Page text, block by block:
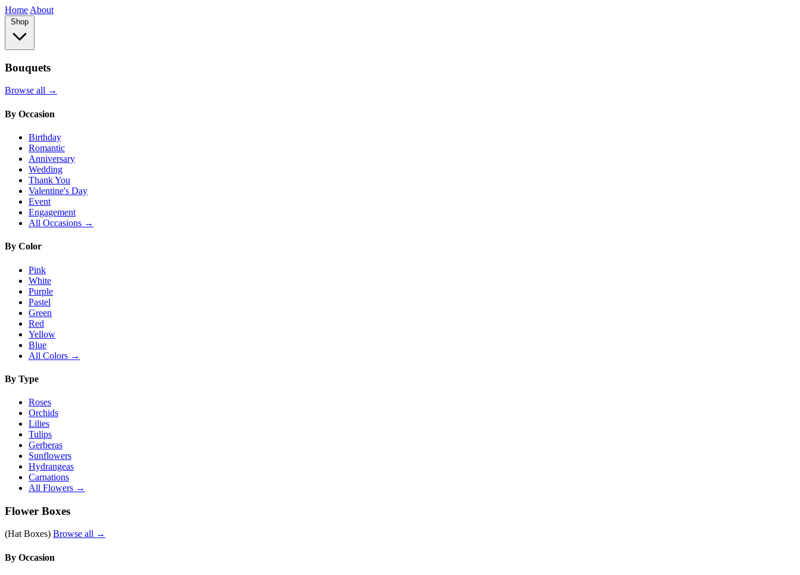
Home About
Shop
Bouquets
Browse all →
By Occasion
Birthday
Romantic
Anniversary
Wedding
Thank You
Valentine's Day
Event
Engagement
All Occasions →
By Color
Pink
White
Purple
Pastel
Green
Red
Yellow
Blue
All Colors →
By Type
Roses
Orchids
Lilies
Tulips
Gerberas
Sunflowers
Hydrangeas
Carnations
All Flowers →
Flower Boxes
(Hat Boxes) Browse all →
By Occasion